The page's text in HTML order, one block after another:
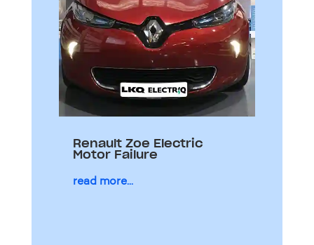
Renault Zoe Electric
Motor Failure
read more...